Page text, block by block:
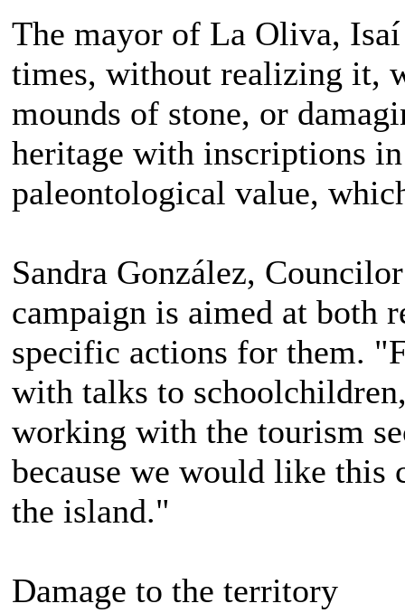
The mayor of La Oliva,
times, without realizing it,
mounds of stone, or
heritage with inscriptions
paleontological value,
Sandra González,
campaign is aimed at both
specific actions for them.
with talks to
working with the tourism
because we would like this
the island."
Damage to the territory